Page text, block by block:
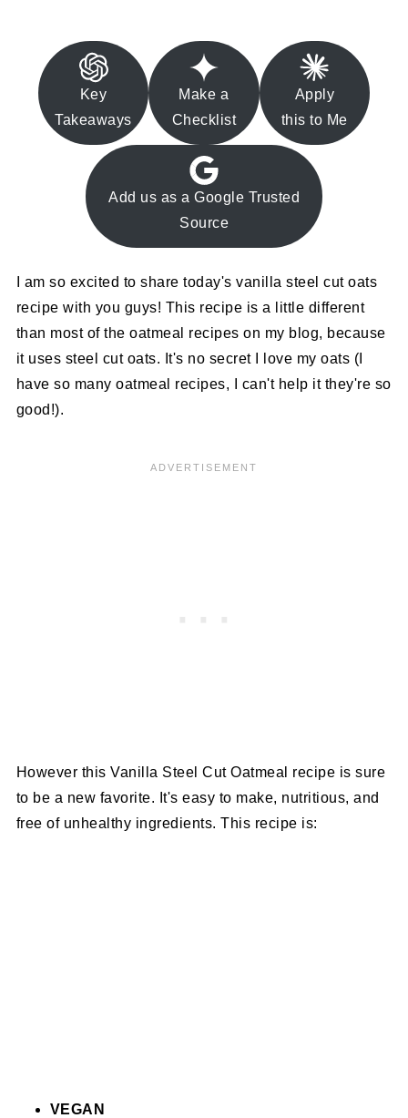
Key
Takeaways
Make a
Checklist
Apply
this to Me
Add us as a Google Trusted
Source
I am so excited to share today's vanilla steel cut oats
recipe with you guys! This recipe is a little different
than most of the oatmeal recipes on my blog, because
it uses steel cut oats. It's no secret I love my oats (I
have so many oatmeal recipes, I can't help it they're so
good!).
However this Vanilla Steel Cut Oatmeal recipe is sure
to be a new favorite. It's easy to make, nutritious, and
free of unhealthy ingredients. This recipe is:
VEGAN